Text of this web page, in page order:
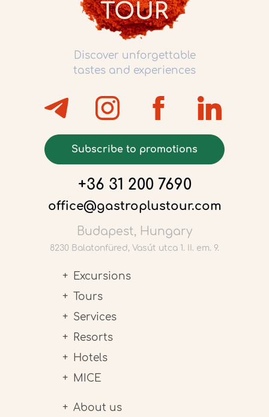
Discover unforgettable
tastes and experiences
Subscribe to promotions
+36 31 200 7690
office@gastroplustour.com
Budapest, Hungary
8230 Balatonfüred, Vasút utca 1. II. em. 9.
Excursions
Tours
Services
Resorts
Hotels
MICE
About us